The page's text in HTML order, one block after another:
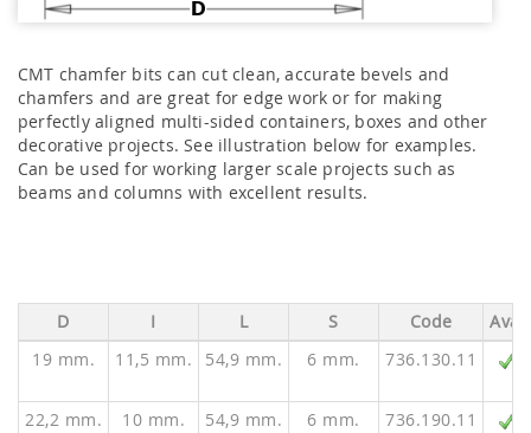
CMT chamfer bits can cut clean, accurate bevels and
chamfers and are great for edge work or for making
perfectly aligned multi-sided containers, boxes and other
decorative projects. See illustration below for examples.
Can be used for working larger scale projects such as
beams and columns with excellent results.
D I L S Code
Ava.
19 mm.
11,5 mm. 54,9 mm. 6 mm. 736.130.11
22,2 mm. 10 mm. 54,9 mm. 6 mm. 736.190.11